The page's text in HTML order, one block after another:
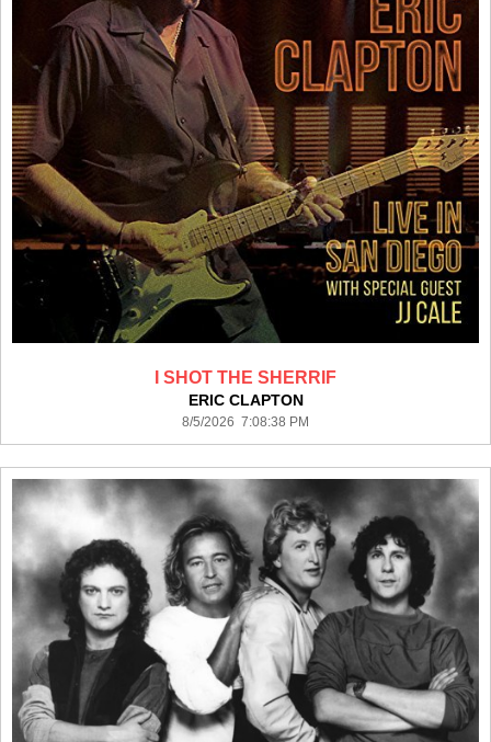
I SHOT THE SHERRIF
ERIC CLAPTON
8/5/2026 7:08:38 PM